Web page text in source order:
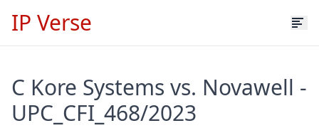
IP Verse
C Kore Systems vs. Novawell -
UPC_CFI_468/2023